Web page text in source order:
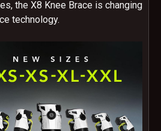
the X8 Knee Brace is changing
technology.